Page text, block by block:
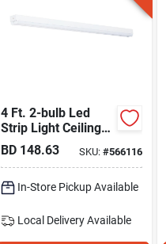
4 Ft. 2-bulb Led
Strip Light Ceiling
Fixture, 4500 Lm.
BD 148.63 SKU: #566116
In-Store Pickup Available
Local Delivery Available